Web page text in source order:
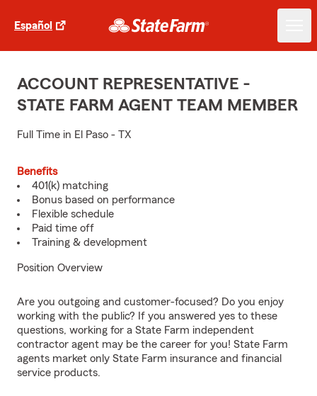
Español
ACCOUNT REPRESENTATIVE -
STATE FARM AGENT TEAM MEMBER
Full Time in El Paso - TX
Benefits
401(k) matching
Bonus based on performance
Flexible schedule
Paid time off
Training & development
Position Overview
Are you outgoing and customer-focused? Do you enjoy
working with the public? If you answered yes to these
questions, working for a State Farm independent
contractor agent may be the career for you! State Farm
agents market only State Farm insurance and financial
service products.